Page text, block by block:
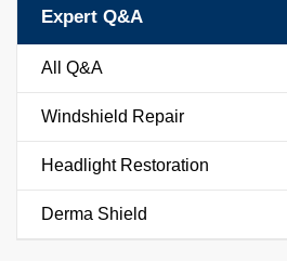
Expert Q&A
All Q&A
Windshield Repair
Headlight Restoration
Derma Shield